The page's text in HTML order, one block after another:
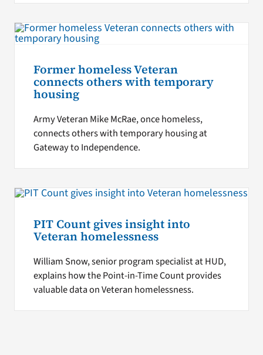
Former homeless Veteran
connects others with temporary
housing
Army Veteran Mike McRae, once homeless,
connects others with temporary housing at
Gateway to Independence.
PIT Count gives insight into
Veteran homelessness
William Snow, senior program specialist at HUD,
explains how the Point-in-Time Count provides
valuable data on Veteran homelessness.